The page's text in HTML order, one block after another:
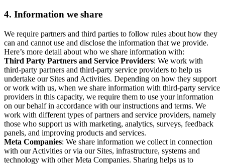
4. Information we share
We require partners and third parties to follow rules about how they
can and cannot use and disclose the information that we provide.
Here’s more detail about who we share information with:
Third Party Partners and Service Providers: We work with
third-party partners and third-party service providers to help us
undertake our Sites and Activities. Depending on how they support
or work with us, when we share information with third-party service
providers in this capacity, we require them to use your information
on our behalf in accordance with our instructions and terms. We
work with different types of partners and service providers, namely
those who support us with marketing, analytics, surveys, feedback
panels, and improving products and services.
Meta Companies: We share information we collect in connection
with our Activities or via our Sites, infrastructure, systems and
technology with other Meta Companies. Sharing helps us to